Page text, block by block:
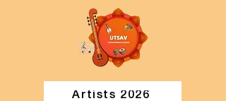
Artists 2026